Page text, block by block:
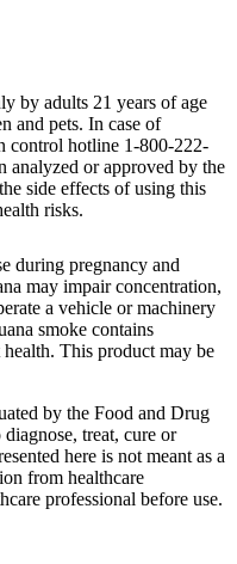
by adults 21 years of age
and pets. In case of
control hotline 1-800-222-
analyzed or approved by the
side effects of using this
risks.
during pregnancy and
may impair concentration,
a vehicle or machinery
smoke contains
This product may be
by the Food and Drug
treat, cure or
here is not meant as a
from healthcare
professional before use.